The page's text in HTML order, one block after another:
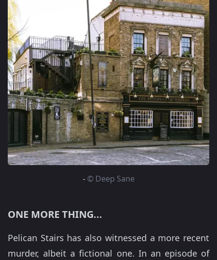
- © Deep Sane
ONE MORE THING...
Pelican Stairs has also witnessed a more recent
murder, albeit a fictional one. In an episode of